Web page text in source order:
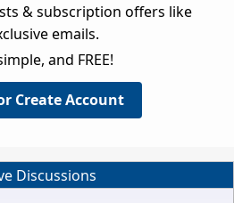
& subscription offers like
emails.
and FREE!
Create Account
Discussions